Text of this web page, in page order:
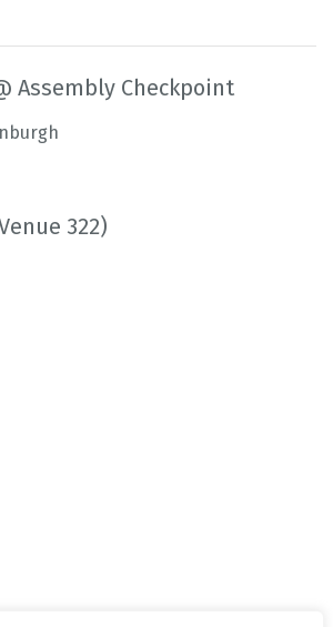
Assembly Checkpoint
322)